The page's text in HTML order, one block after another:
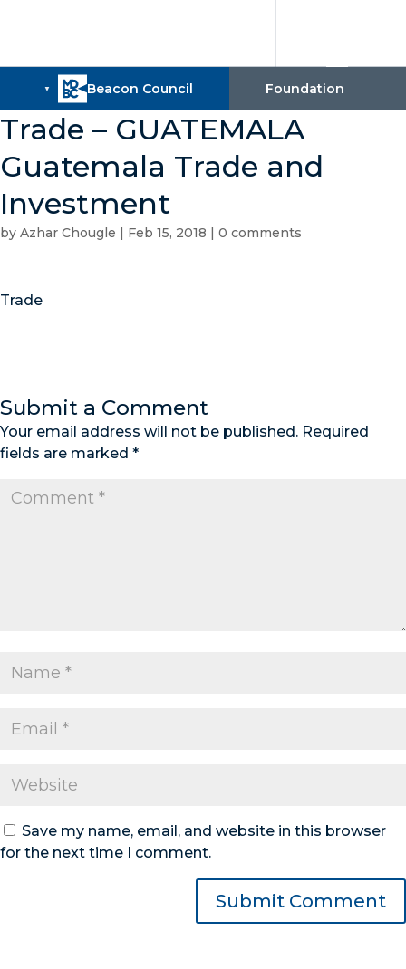
Trade – GUATEMALA
Guatemala Trade and
Investment
by Azhar Chougle | Feb 15, 2018 | 0 comments
Trade
Submit a Comment
Your email address will not be published. Required
fields are marked *
Save my name, email, and website in this browser
for the next time I comment.